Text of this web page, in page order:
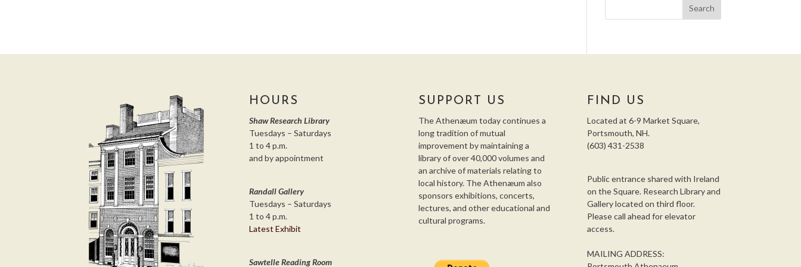
HOURS
Shaw Research Library
Tuesdays – Saturdays
1 to 4 p.m.
and by appointment
Randall Gallery
Tuesdays – Saturdays
1 to 4 p.m.
Latest Exhibit
Sawtelle Reading Room
SUPPORT US
The Athenæum today continues a
long tradition of mutual
improvement by maintaining a
library of over 40,000 volumes and
an archive of materials relating to
local history. The Athenæum also
sponsors exhibitions, concerts,
lectures, and other educational and
cultural programs.
FIND US
Located at 6-9 Market Square,
Portsmouth, NH.
(603) 431-2538
Public entrance shared with Ireland
on the Square. Research Library and
Gallery located on third floor.
Please call ahead for elevator
access.
MAILING ADDRESS: